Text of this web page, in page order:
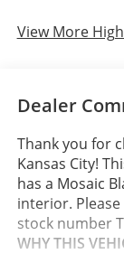
View More
Dealer
Thank you for
Kansas City!
has a Mosaic
interior.
stock number
WHY THIS